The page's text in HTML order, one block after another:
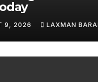
9, 2026 LAXMAN